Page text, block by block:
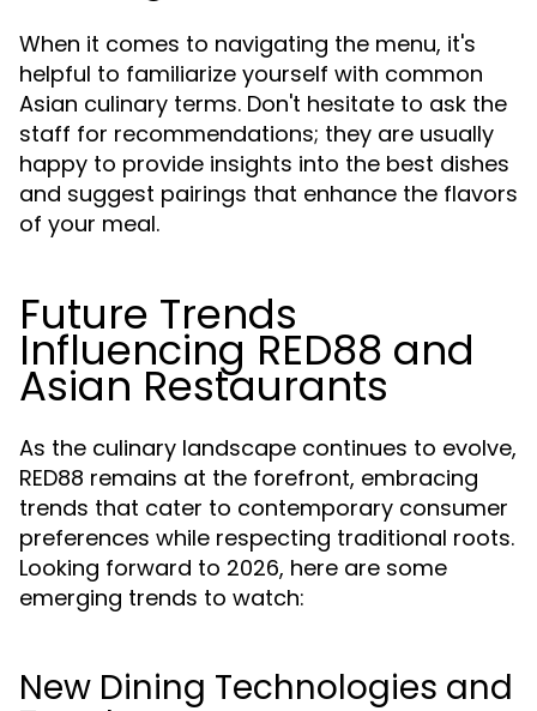
When it comes to navigating the menu, it's
helpful to familiarize yourself with common
Asian culinary terms. Don't hesitate to ask the
staff for recommendations; they are usually
happy to provide insights into the best dishes
and suggest pairings that enhance the flavors
of your meal.
Future Trends
Influencing RED88 and
Asian Restaurants
As the culinary landscape continues to evolve,
RED88 remains at the forefront, embracing
trends that cater to contemporary consumer
preferences while respecting traditional roots.
Looking forward to 2026, here are some
emerging trends to watch:
New Dining Technologies and